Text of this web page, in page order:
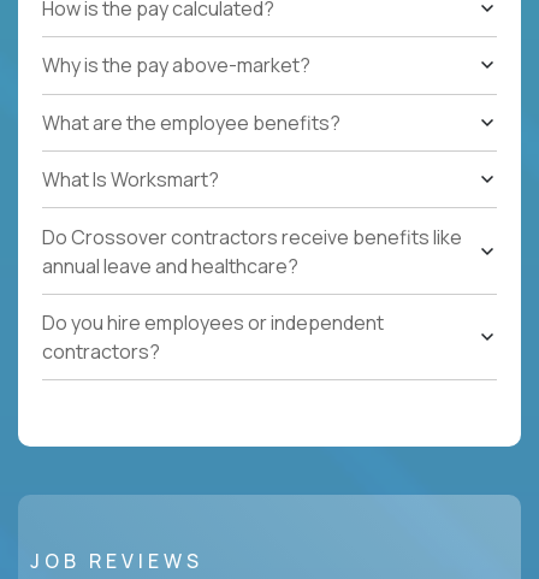
How is the pay calculated?
Why is the pay above-market?
What are the employee benefits?
What Is Worksmart?
Do Crossover contractors receive benefits like
annual leave and healthcare?
Do you hire employees or independent
contractors?
JOB REVIEWS